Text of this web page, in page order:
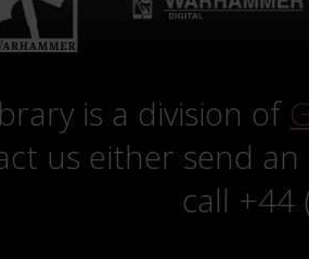
is a division of
us either send
call +44